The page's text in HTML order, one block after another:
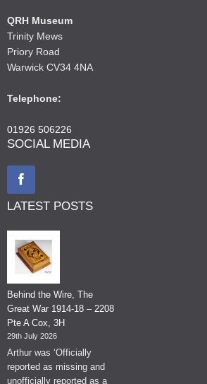
QRH Museum
Trinity Mews
Priory Road
Warwick CV34 4NA
Telephone:
01926 506226
SOCIAL MEDIA
LATEST POSTS
Behind the Wire, The
Great War 1914-18 – 2208
Pte A Cox, 3H
29th July 2026
Arthur was ‘Officially
reported as missing and
unofficially reported as a